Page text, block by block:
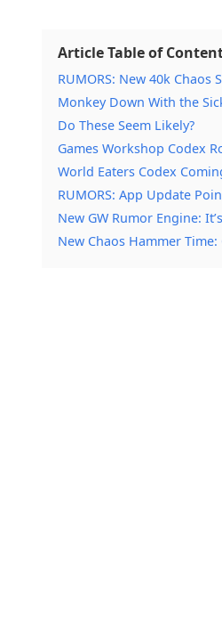
Article Table of
RUMORS: New 40k Chaos
Monkey Down With the
Do These Seem Likely?
Games Workshop Codex
World Eaters Codex
RUMORS: App Update
New GW Rumor Engine:
New Chaos Hammer